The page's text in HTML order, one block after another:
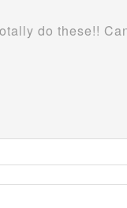
do these!!